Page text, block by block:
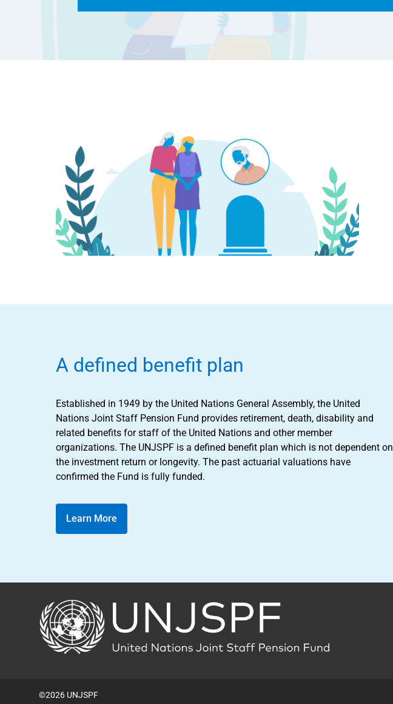
A defined benefit plan
Established in 1949 by the United Nations General Assembly, the United
Nations Joint Staff Pension Fund provides retirement, death, disability and
related benefits for staff of the United Nations and other member
organizations. The UNJSPF is a defined benefit plan which is not dependent on
the investment return or longevity. The past actuarial valuations have
confirmed the Fund is fully funded.
Learn More
Back
©2026 UNJSPF